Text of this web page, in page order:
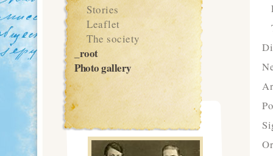
Stories
Leaflet
The society
_root
Photo gallery